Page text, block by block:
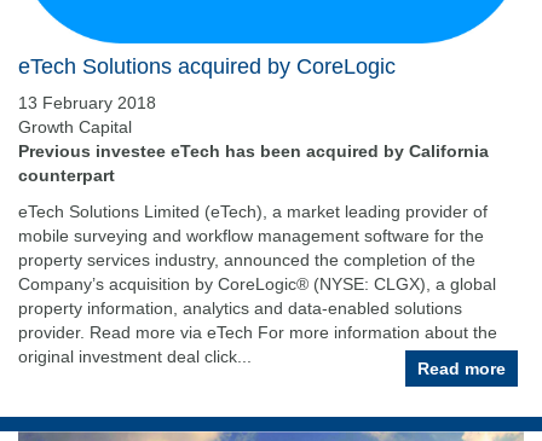
eTech Solutions acquired by CoreLogic
13 February 2018
Growth Capital
Previous investee eTech has been acquired by California
counterpart
eTech Solutions Limited (eTech), a market leading provider of
mobile surveying and workflow management software for the
property services industry, announced the completion of the
Company’s acquisition by CoreLogic® (NYSE: CLGX), a global
property information, analytics and data-enabled solutions
provider. Read more via eTech For more information about the
original investment deal click...
Read more